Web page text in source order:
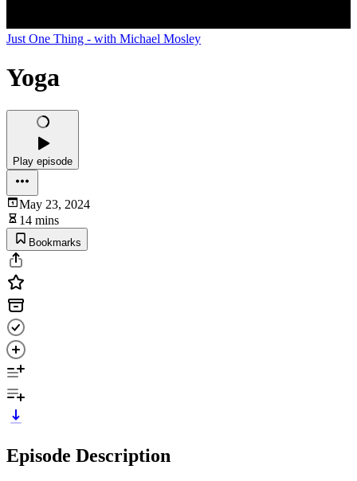
Just One Thing - with Michael Mosley
Yoga
Play episode
May 23, 2024
14 mins
Bookmarks
Episode Description